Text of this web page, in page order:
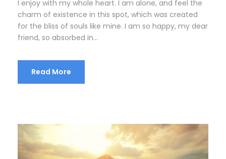
I enjoy with my whole heart. I am alone, and feel the
charm of existence in this spot, which was created
for the bliss of souls like mine. I am so happy, my dear
friend, so absorbed in...
Read More